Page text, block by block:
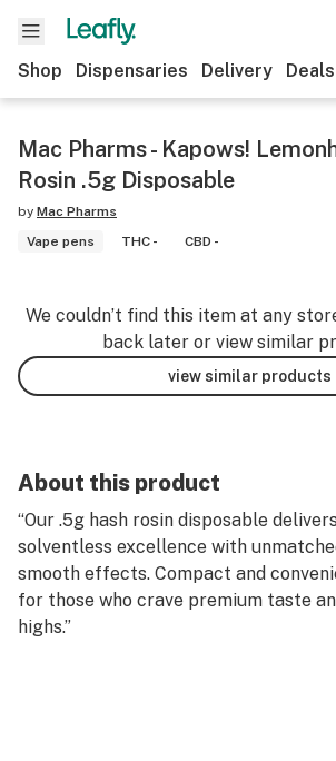
Shop Dispensaries Delivery Deals
Mac Pharms - Kapows!
Rosin .5g Disposable
by Mac Pharms
Vape pens
THC - CBD -
We couldn’t find this item at any
back later or view similar
view similar products
About this product
“Our .5g hash rosin disposable
solventless excellence with
smooth effects. Compact and
for those who crave premium taste
highs.”